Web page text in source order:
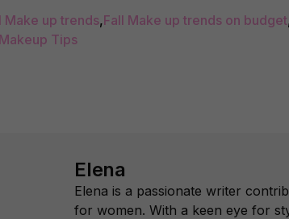
Make up trends,Fall Make up trends on budget
Makeup Tips
Elena
Elena is a passionate writer
for women. With a keen eye for